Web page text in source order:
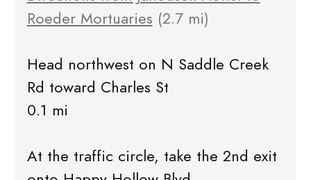
Roeder Mortuaries (2.7 mi)
Head northwest on N Saddle Creek
Rd toward Charles St
0.1 mi
At the traffic circle, take the 2nd exit